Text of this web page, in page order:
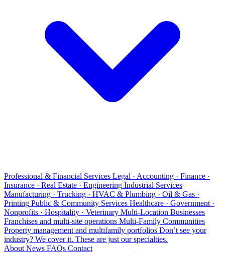
Professional & Financial Services Legal · Accounting · Finance ·
Insurance · Real Estate · Engineering Industrial Services
Manufacturing · Trucking · HVAC & Plumbing · Oil & Gas ·
Printing Public & Community Services Healthcare · Government ·
Nonprofits · Hospitality · Veterinary Multi-Location Businesses
Franchises and multi-site operations Multi-Family Communities
Property management and multifamily portfolios Don’t see your
industry? We cover it. These are just our specialties.
About News FAQs Contact